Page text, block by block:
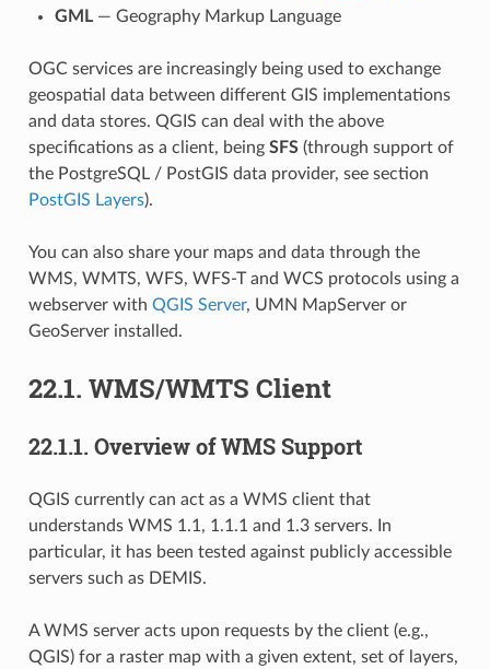
GML— Geography Markup Language
OGC services are increasingly being used to exchange
geospatial data between different GIS implementations
and data stores. QGIS can deal with the above
specifications as a client, being SFS(through support of
the PostgreSQL / PostGIS data provider, see section
PostGIS Layers).
You can also share your maps and data through the
WMS, WMTS, WFS, WFS-T and WCS protocols using a
webserver with QGIS Server, UMN MapServer or
GeoServer installed.
22.1. WMS/WMTS Client
22.1.1. Overview of WMS Support
QGIS currently can act as a WMS client that
understands WMS 1.1, 1.1.1 and 1.3 servers. In
particular, it has been tested against publicly accessible
servers such as DEMIS.
A WMS server acts upon requests by the client (e.g.,
QGIS) for a raster map with a given extent, set of layers,